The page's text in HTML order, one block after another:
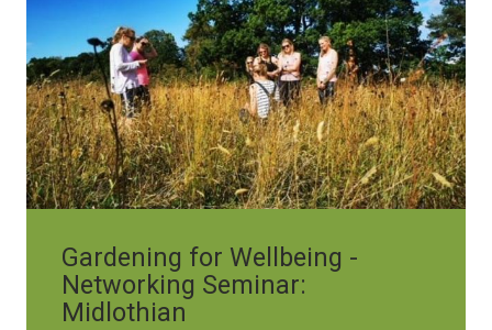
Gardening for Wellbeing -
Networking Seminar:
Midlothian